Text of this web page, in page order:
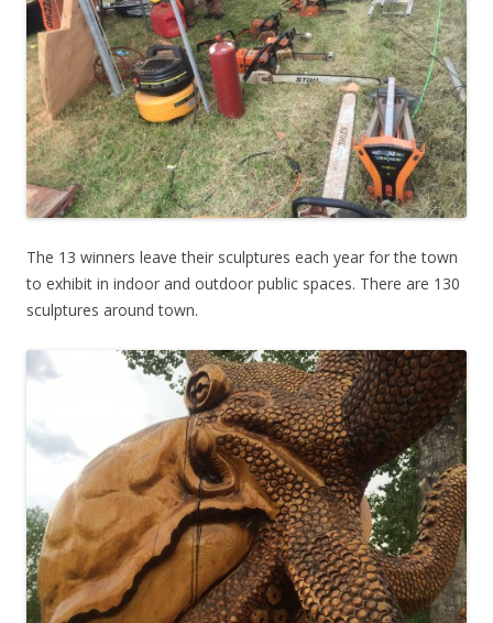
The 13 winners leave their sculptures each year for the town
to exhibit in indoor and outdoor public spaces. There are 130
sculptures around town.